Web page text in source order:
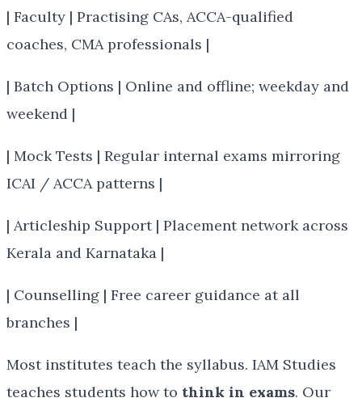
| Faculty | Practising CAs, ACCA-qualified
coaches, CMA professionals |
| Batch Options | Online and offline; weekday and
weekend |
| Mock Tests | Regular internal exams mirroring
ICAI / ACCA patterns |
| Articleship Support | Placement network across
Kerala and Karnataka |
| Counselling | Free career guidance at all
branches |
Most institutes teach the syllabus. IAM Studies
teaches students how to think in exams. Our